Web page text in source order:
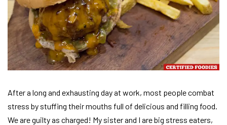
After a long and exhausting day at work, most people combat
stress by stuffing their mouths full of delicious and filling food.
We are guilty as charged! My sister and I are big stress eaters,